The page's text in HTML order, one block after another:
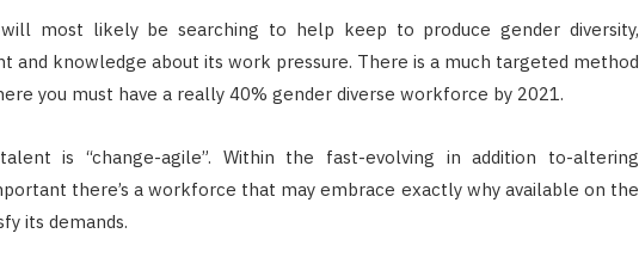
most likely be searching to help keep to produce gender diversity,
and knowledge about its work pressure. There is a much targeted method
you must have a really 40% gender diverse workforce by 2021.
is “change-agile”. Within the fast-evolving in addition to-altering
there’s a workforce that may embrace exactly why available on the
its demands.